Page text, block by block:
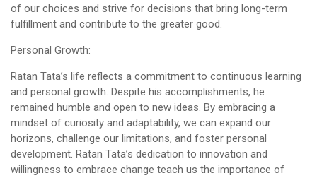
of our choices and strive for decisions that bring long-term
fulfillment and contribute to the greater good.
Personal Growth:
Ratan Tata’s life reflects a commitment to continuous learning
and personal growth. Despite his accomplishments, he
remained humble and open to new ideas. By embracing a
mindset of curiosity and adaptability, we can expand our
horizons, challenge our limitations, and foster personal
development. Ratan Tata’s dedication to innovation and
willingness to embrace change teach us the importance of